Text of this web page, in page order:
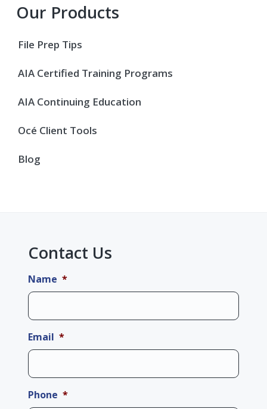
Primary
Sidebar
Our Products
File Prep Tips
AIA Certified Training Programs
AIA Continuing Education
Océ Client Tools
Blog
Contact Us
Name *
Email *
Phone *